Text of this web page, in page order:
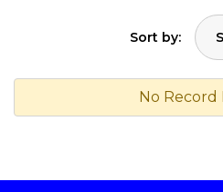
Sort by:
No Record